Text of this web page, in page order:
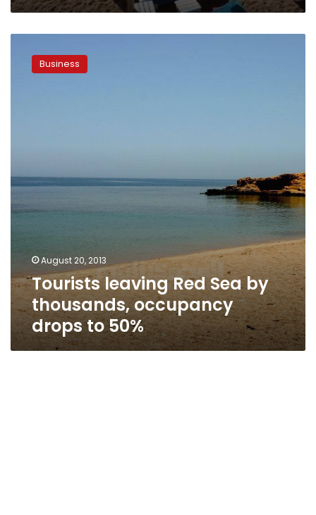
leaving
50%
Business
August 20, 2013
Tourists leaving Red Sea by
thousands, occupancy
drops to 50%